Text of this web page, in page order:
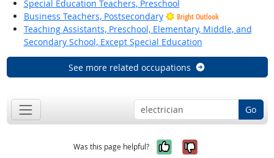
Special Education Teachers, Preschool
Business Teachers, Postsecondary
Bright Outlook
Teaching Assistants, Preschool, Elementary, Middle, and
Secondary School, Except Special Education
See more related occupations
Go
Was this page helpful? Yes, it was
No, it was